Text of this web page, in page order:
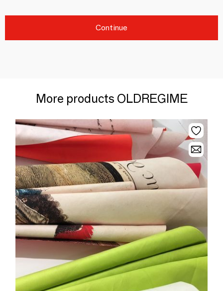
Continue
More products OLDREGIME